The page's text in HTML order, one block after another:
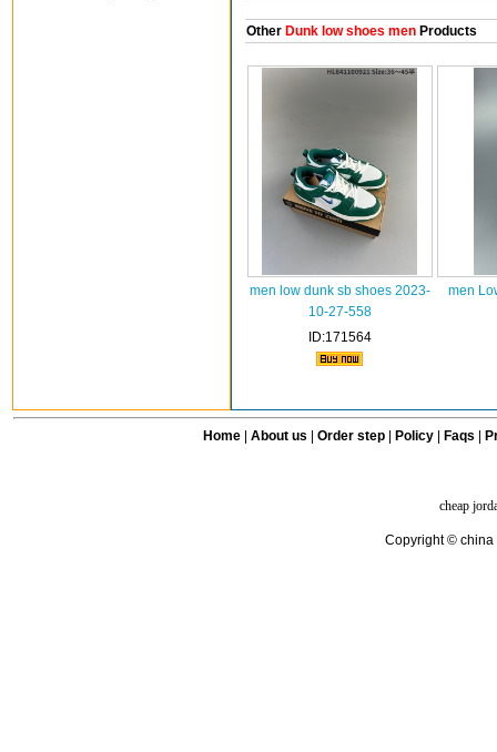
OtherDunk low shoes menProducts
men low dunk sb shoes 2023-
10-27-558
ID:171564
men
Home| About us Order step Policy| Faqs
cheap
Copyright © china